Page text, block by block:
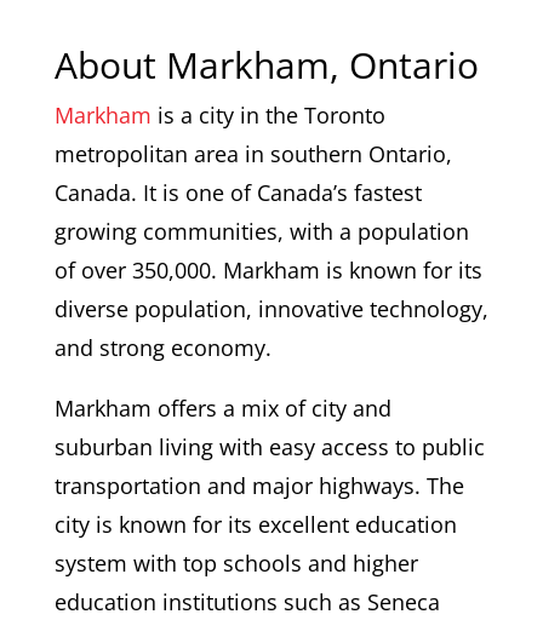
About Markham, Ontario
Markham is a city in the Toronto
metropolitan area in southern Ontario,
Canada. It is one of Canada’s fastest
growing communities, with a population
of over 350,000. Markham is known for its
diverse population, innovative technology,
and strong economy.
Markham offers a mix of city and
suburban living with easy access to public
transportation and major highways. The
city is known for its excellent education
system with top schools and higher
education institutions such as Seneca